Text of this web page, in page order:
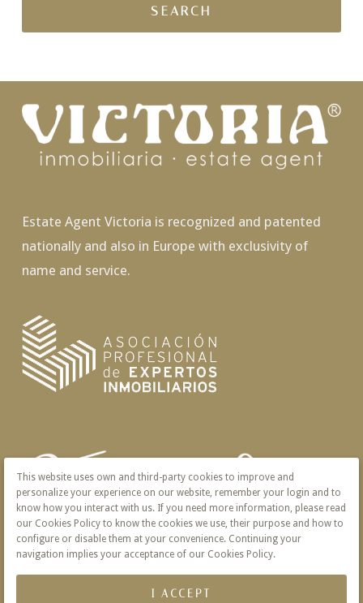
Estate Agent Victoria is recognized and patented
nationally and also in Europe with exclusivity of
name and service.
This website uses own and third-party cookies to improve and
personalize your experience on our website, remember your login and to
know how you interact with us. If you need more information, please read
our Cookies Policy to know the cookies we use, their purpose and how to
configure or disable them at your convenience. Continuing your
navigation implies your acceptance of our Cookies Policy.
I ACCEPT